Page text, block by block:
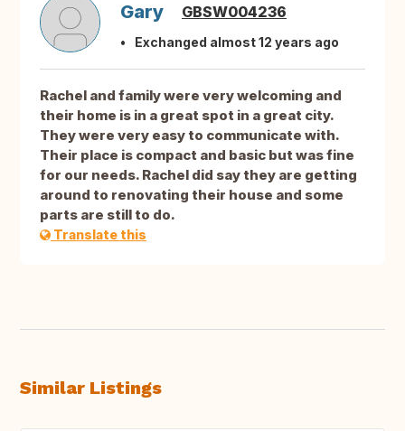
Gary GBSW004236
Exchanged almost 12 years ago
Rachel and family were very welcoming and
their home is in a great spot in a great city.
They were very easy to communicate with.
Their place is compact and basic but was fine
for our needs. Rachel did say they are getting
around to renovating their house and some
parts are still to do.
Translate this
Similar Listings